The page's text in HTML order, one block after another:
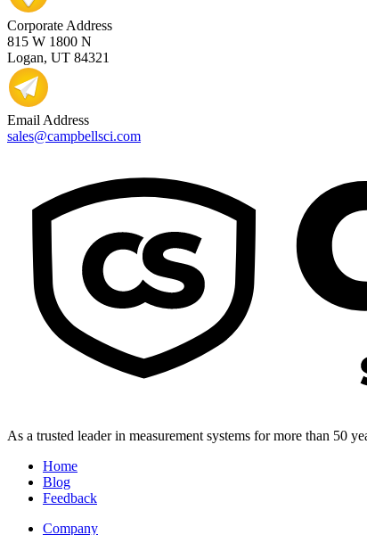
Corporate Address
815 W 1800 N
Logan, UT 84321
Email Address
sales@campbellsci.com
As a trusted leader in measurement systems for more than 50
Home
Blog
Feedback
Company